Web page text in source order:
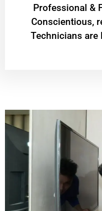
Professional &
Conscientious,
Technicians are